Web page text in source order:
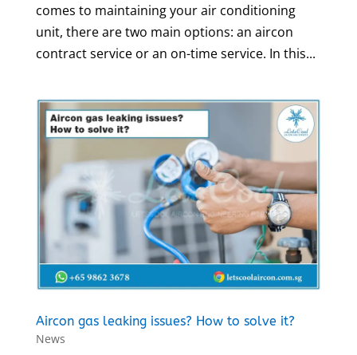
comes to maintaining your air conditioning
unit, there are two main options: an aircon
contract service or an on-time service. In this...
Aircon gas leaking issues? How to solve it?
News